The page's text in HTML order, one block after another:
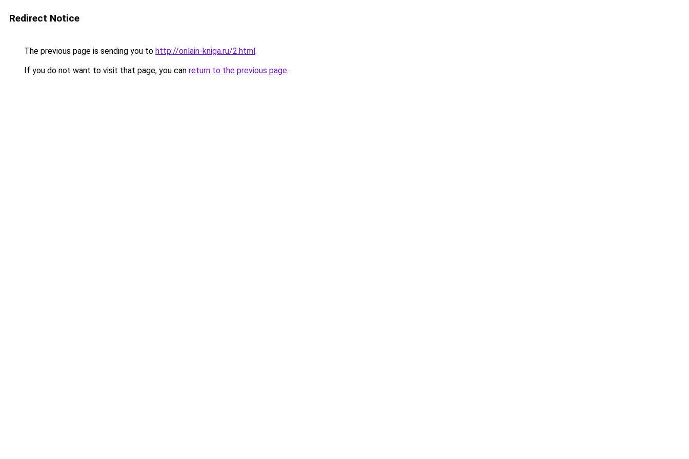
Redirect Notice
The previous page is sending you to http://onlain-kniga.ru/2.html.
If you do not want to visit that page, you can return to the previous page.